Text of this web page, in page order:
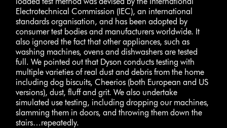
Electrotechnical Commission (IEC), an international
standards organisation, and has been adopted by
consumer test bodies and manufacturers worldwide. It
also ignored the fact that other appliances, such as
washing machines, ovens and dishwashers are tested
full. We pointed out that Dyson conducts testing with
multiple varieties of real dust and debris from the home
including dog biscuits, Cheerios (both European and US
versions), dust, fluff and grit. We also undertake
simulated use testing, including dropping our machines,
slamming them in doors, and throwing them down the
stairs…repeatedly.